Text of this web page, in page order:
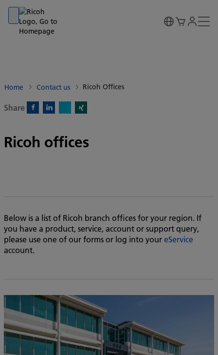
Go to banner
Go to content
Go to footer
Home Contact us Ricoh Offices
Share
Ricoh offices
Below is a list of Ricoh branch offices for your region. If
you have a product, service, account or support query,
please use one of our forms or log into youreService
account.